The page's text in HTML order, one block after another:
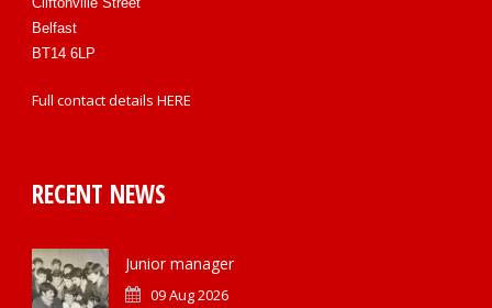
Belfast
BT14 6LP
Full contact details HERE
RECENT NEWS
Junior manager
09 Aug 2026